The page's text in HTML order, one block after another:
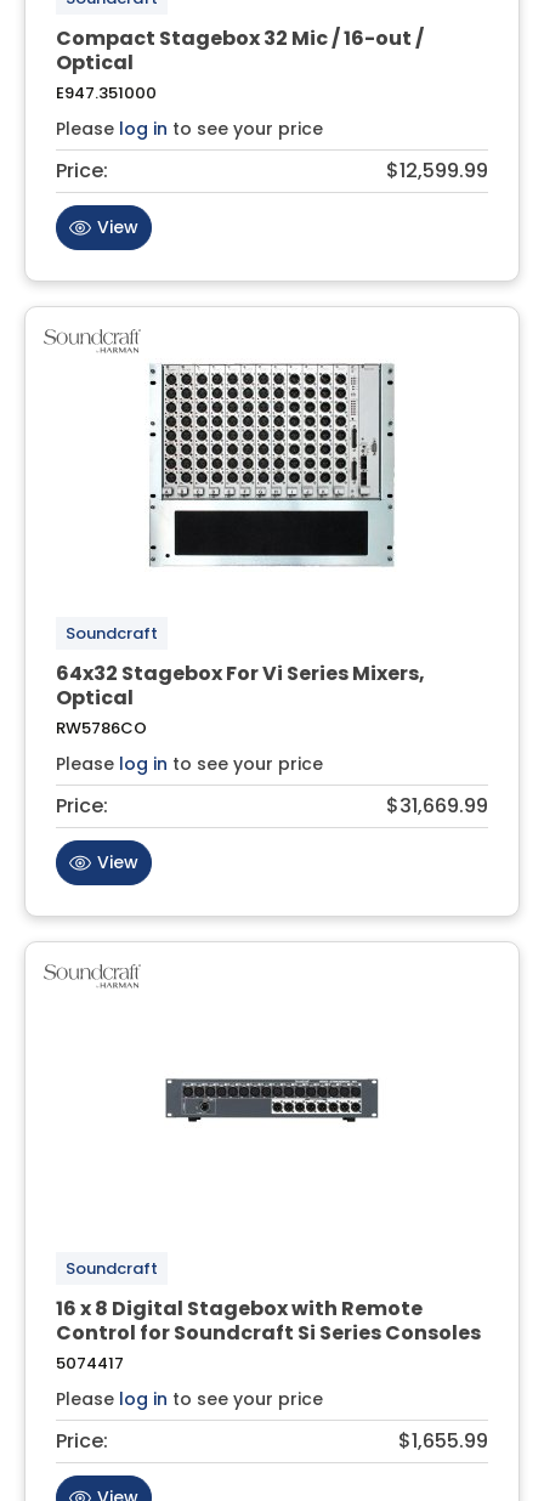
Compact Stagebox 32 Mic / 16-out /
Optical
E947.351000
Please log in to see your price
Price: $12,599.99
View
Soundcraft
64x32 Stagebox For Vi Series Mixers,
Optical
RW5786CO
Please log in to see your price
Price: $31,669.99
View
Soundcraft
16 x 8 Digital Stagebox with Remote
Control for Soundcraft Si Series Consoles
5074417
Please log in to see your price
Price: $1,655.99